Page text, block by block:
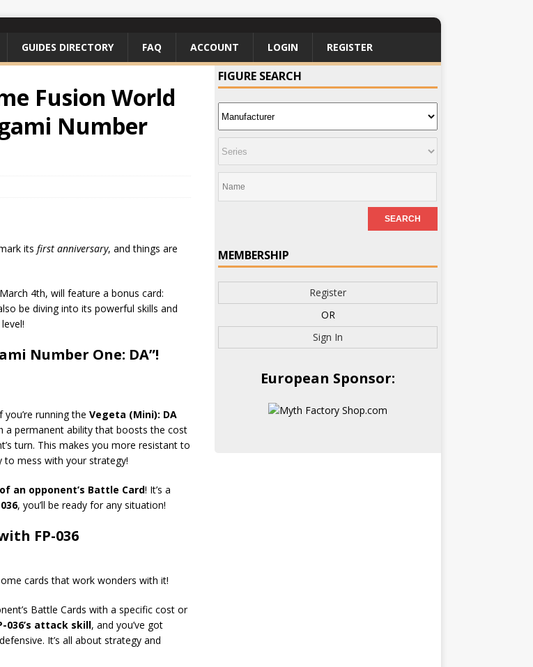
GUIDES DIRECTORY FAQ ACCOUNT LOGIN REGISTER
Fusion World
Number
its first anniversary, and things are
4th, will feature a bonus card:
be diving into its powerful skills and
Number One: DA”!
running the Vegeta (Mini): DA
a permanent ability that boosts the cost
turn. This makes you more resistant to
to mess with your strategy!
an opponent’s Battle Card! It’s a
, you’ll be ready for any situation!
FP-036
cards that work wonders with it!
Battle Cards with a specific cost or
036’s attack skill, and you’ve got
It’s all about strategy and
FIGURE SEARCH
MEMBERSHIP
Register
OR
Sign In
European Sponsor: